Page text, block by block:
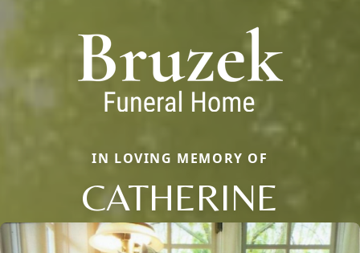
IN LOVING MEMORY OF
CATHERINE